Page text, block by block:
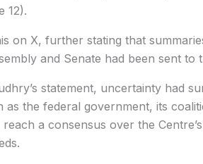
12).
on X, further stating that
and Senate had been sent
statement, uncertainty had
as the federal government, its
a consensus over the